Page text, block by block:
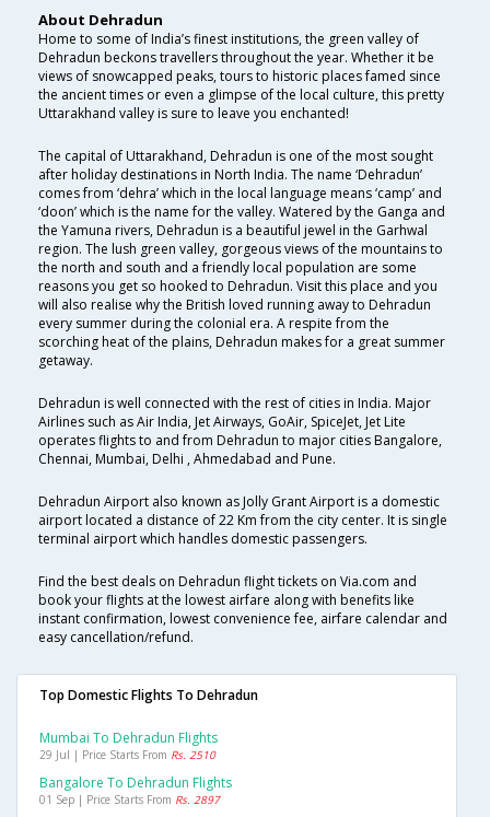
About Dehradun
Home to some of India’s finest institutions, the green valley of
Dehradun beckons travellers throughout the year. Whether it be
views of snowcapped peaks, tours to historic places famed since
the ancient times or even a glimpse of the local culture, this pretty
Uttarakhand valley is sure to leave you enchanted!
The capital of Uttarakhand, Dehradun is one of the most sought
after holiday destinations in North India. The name ‘Dehradun’
comes from ‘dehra’ which in the local language means ‘camp’ and
‘doon’ which is the name for the valley. Watered by the Ganga and
the Yamuna rivers, Dehradun is a beautiful jewel in the Garhwal
region. The lush green valley, gorgeous views of the mountains to
the north and south and a friendly local population are some
reasons you get so hooked to Dehradun. Visit this place and you
will also realise why the British loved running away to Dehradun
every summer during the colonial era. A respite from the
scorching heat of the plains, Dehradun makes for a great summer
getaway.
Dehradun is well connected with the rest of cities in India. Major
Airlines such as Air India, Jet Airways, GoAir, SpiceJet, Jet Lite
operates flights to and from Dehradun to major cities Bangalore,
Chennai, Mumbai, Delhi , Ahmedabad and Pune.
Dehradun Airport also known as Jolly Grant Airport is a domestic
airport located a distance of 22 Km from the city center. It is single
terminal airport which handles domestic passengers.
Find the best deals on Dehradun flight tickets on Via.com and
book your flights at the lowest airfare along with benefits like
instant confirmation, lowest convenience fee, airfare calendar and
easy cancellation/refund.
Top Domestic Flights To Dehradun
Mumbai To Dehradun Flights
29 Jul | Price Starts From Rs. 2510
Bangalore To Dehradun Flights
01 Sep | Price Starts From Rs. 2897